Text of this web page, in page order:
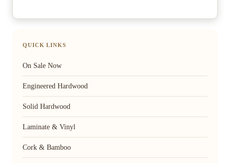
QUICK LINKS
On Sale Now
Engineered Hardwood
Solid Hardwood
Laminate & Vinyl
Cork & Bamboo